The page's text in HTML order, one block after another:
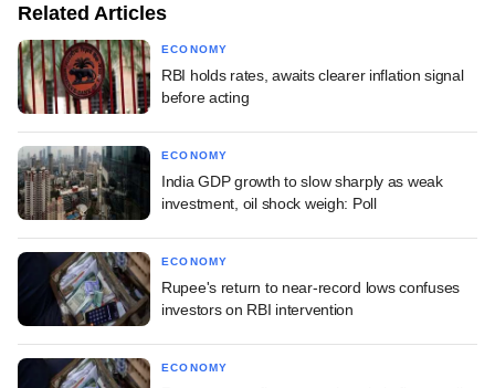
Related Articles
ECONOMY
RBI holds rates, awaits clearer inflation signal
before acting
ECONOMY
India GDP growth to slow sharply as weak
investment, oil shock weigh: Poll
ECONOMY
Rupee's return to near-record lows confuses
investors on RBI intervention
ECONOMY